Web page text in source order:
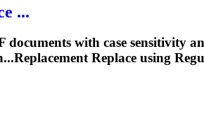
...
with case sensitivity
Replace using